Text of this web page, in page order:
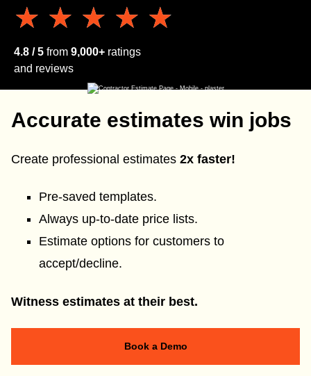
★★★★★
★★★★★
4.8 / 5 from 9,000+ ratings
and reviews
Accurate estimates win jobs
Create professional estimates 2x faster!
Pre-saved templates.
Always up-to-date price lists.
Estimate options for customers to
accept/decline.
Witness estimates at their best.
Book a Demo